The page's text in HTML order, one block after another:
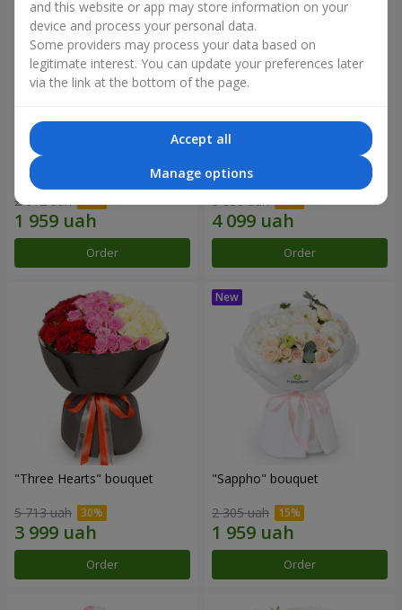
"Reverence" bouquet
2 612 uah
Order
Bouquet "Blue Fairytale"
5 856 uah
Order
"Three Hearts" bouquet
5 713 uah
Order
"Sappho" bouquet
2 305 uah
Order
and this website or app may store information on your
device and process your personal data.
Some providers may process your data based on
legitimate interest. You can update your preferences later
via the link at the bottom of the page.
Accept all
Manage options